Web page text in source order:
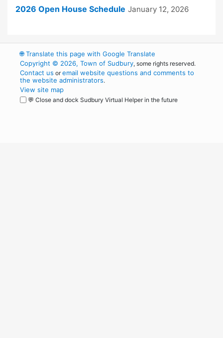
2026 Open House Schedule January 12, 2026
🌐Translate this page with Google Translate
Copyright © 2026, Town of Sudbury, some rights reserved.
Contact us oremail website questions and comments to
the website administrators.
View site map
💬 Close and dock Sudbury Virtual Helper in the future